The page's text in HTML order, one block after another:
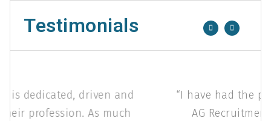
Testimonials
AG Recruitment is dedicated, driven and
passionate to their profession. As much